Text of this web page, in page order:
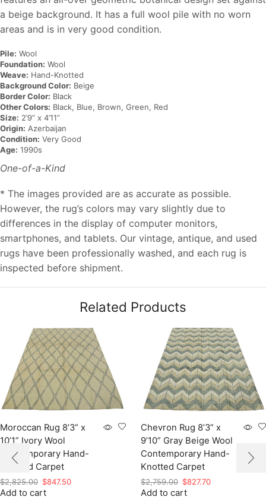
a beige background. It has a full wool pile with no worn
areas and is in very good condition.
Pile: Wool
Foundation: Wool
Weave: Hand-Knotted
Background Color: Beige
Border Color: Black
Other Colors: Black, Blue, Brown, Green, Red
Size: 2’9” x 4’11”
Origin: Azerbaijan
Condition: Very Good
Age: 1990s
One-of-a-Kind
* The images provided are as accurate as possible.
However, the rug’s colors may vary slightly due to
differences in the display of computer monitors,
smartphones, and tablets. Our vintage, antique, and used
rugs have been professionally washed, and each rug is
inspected before shipment.
Related Products
Moroccan Rug 8’3” x
10’1” Ivory Wool
Contemporary Hand-
Knotted Carpet
$2,825.00 Original
price
$847.50Current
Add to cart
Chevron Rug 8’3” x
9’10” Gray Beige Wool
Contemporary Hand-
Knotted Carpet
$2,759.00 Original
price
$827.70Current
Add to cart